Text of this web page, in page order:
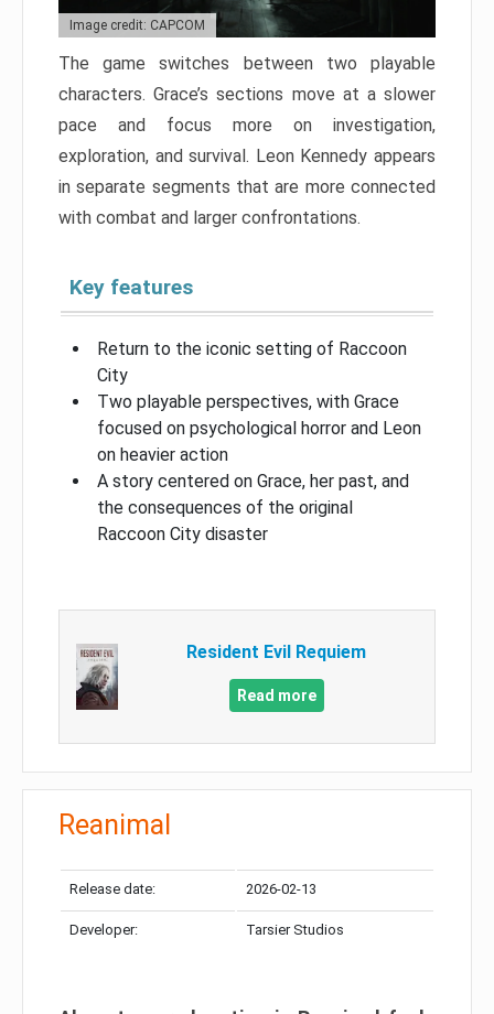
Image credit: CAPCOM
The game switches between two playable
characters. Grace’s sections move at a slower
pace and focus more on investigation,
exploration, and survival. Leon Kennedy appears
in separate segments that are more connected
with combat and larger confrontations.
Key features
Return to the iconic setting of Raccoon
City
Two playable perspectives, with Grace
focused on psychological horror and Leon
on heavier action
A story centered on Grace, her past, and
the consequences of the original
Raccoon City disaster
Resident Evil Requiem
Read more
Reanimal
Release date: 2026-02-13
Developer: Tarsier Studios